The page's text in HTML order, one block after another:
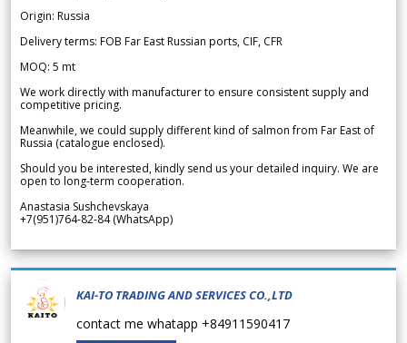
Origin: Russia
Delivery terms: FOB Far East Russian ports, CIF, CFR
MOQ: 5 mt
We work directly with manufacturer to ensure consistent supply and
competitive pricing.
Meanwhile, we could supply different kind of salmon from Far East of
Russia (catalogue enclosed).
Should you be interested, kindly send us your detailed inquiry. We are
open to long-term cooperation.
Anastasia Sushchevskaya
+7(951)764-82-84 (WhatsApp)
KAI-TO TRADING AND SERVICES CO.,LTD
contact me whatapp +84911590417